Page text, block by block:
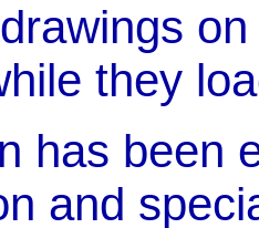
they
has been
and